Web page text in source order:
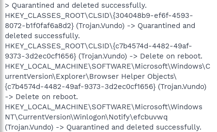
> Quarantined and deleted successfully.
HKEY_CLASSES_ROOT\CLSID\{304048b9-ef6f-4593-
8072-b1f0faf6a8d2} (Trojan.Vundo) -> Quarantined and
deleted successfully.
HKEY_CLASSES_ROOT\CLSID\{c7b4574d-4482-49af-
9373-3d2ec0cf1656} (Trojan.Vundo) -> Delete on reboot.
HKEY_LOCAL_MACHINE\SOFTWARE\Microsoft\Windows\C
urrentVersion\Explorer\Browser Helper Objects\
{c7b4574d-4482-49af-9373-3d2ec0cf1656} (Trojan.Vundo)
-> Delete on reboot.
HKEY_LOCAL_MACHINE\SOFTWARE\Microsoft\Windows
NT\CurrentVersion\Winlogon\Notify\efcbuvwq
(Trojan.Vundo) -> Quarantined and deleted successfully.